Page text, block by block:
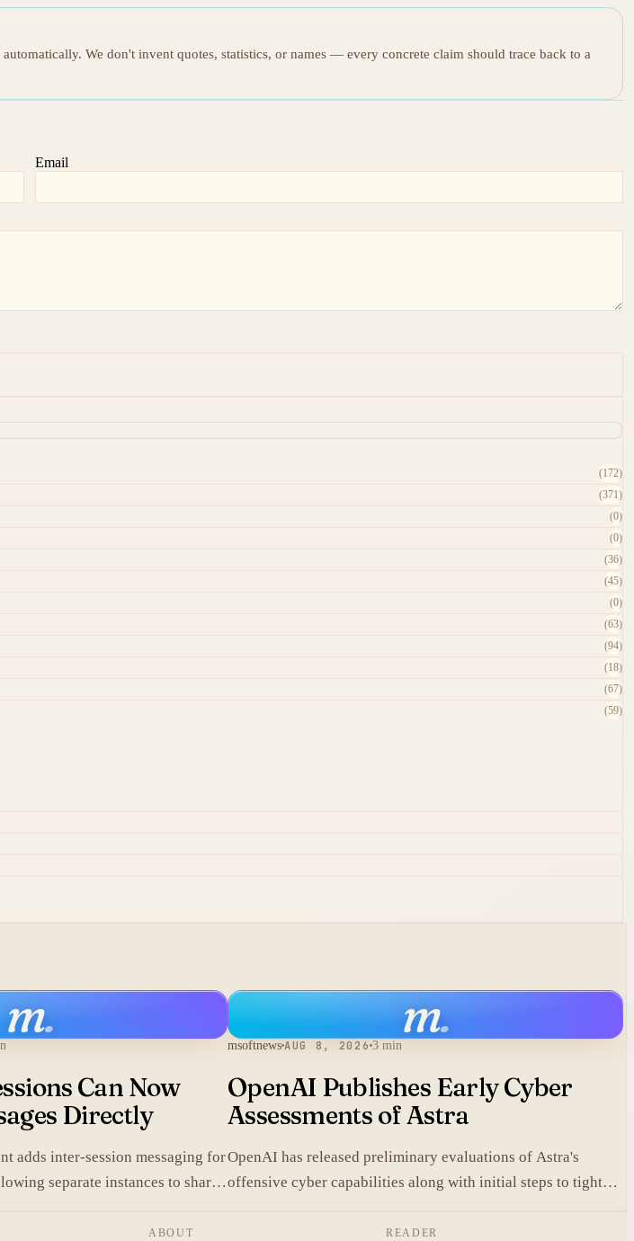
We don't invent quotes, statistics, or names — every concrete claim should trace back to a
Email
(172)
(371)
(0)
(0)
(36)
(45)
(0)
(63)
(94)
(18)
(67)
(59)
m.
Can Now
Directly
adds inter-session messaging for
separate instances to share
m.
msoftnews AUG 8, 2026 3 min
OpenAI Publishes Early Cyber
Assessments of Astra
OpenAI has released preliminary evaluations of Astra's
offensive cyber capabilities along with initial steps to tighten
ABOUT READER